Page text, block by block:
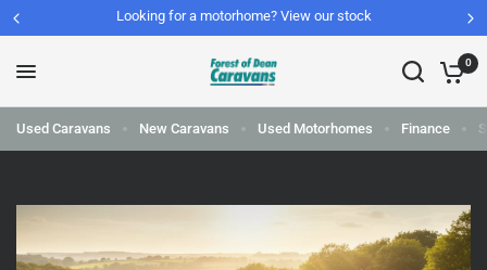
Looking for a motorhome? View our stock
0
Used Caravans New Caravans Used Motorhomes Finance